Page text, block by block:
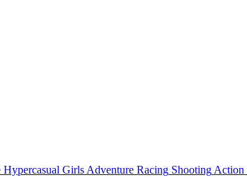
Hypercasual Girls Adventure Racing Shooting Action